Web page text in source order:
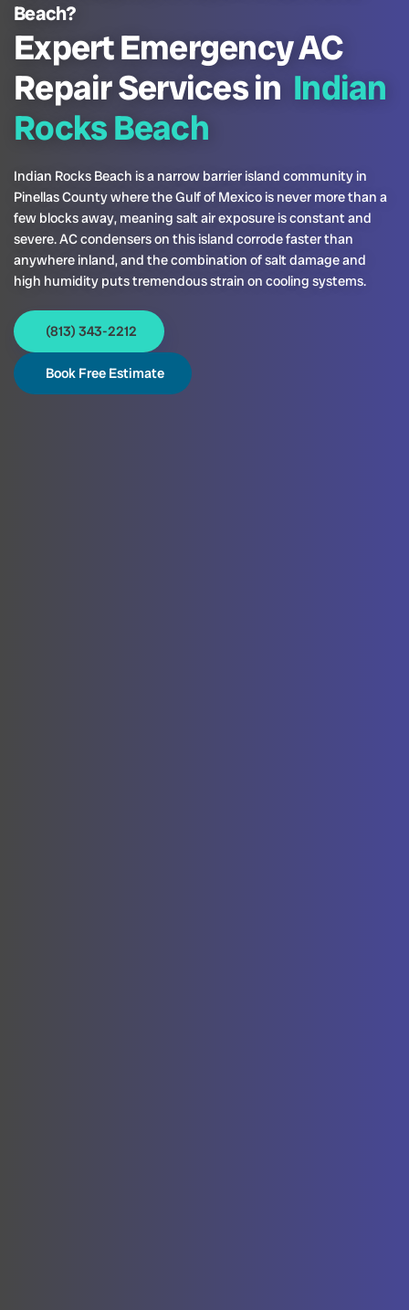
Beach?
Expert Emergency AC
Repair Services in Indian
Rocks Beach
Indian Rocks Beach is a narrow barrier island community in
Pinellas County where the Gulf of Mexico is never more than a
few blocks away, meaning salt air exposure is constant and
severe. AC condensers on this island corrode faster than
anywhere inland, and the combination of salt damage and
high humidity puts tremendous strain on cooling systems.
(813) 343-2212
Book Free Estimate